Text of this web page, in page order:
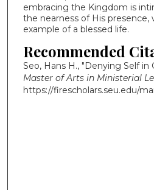
embracing the Kingdom is
the nearness of His
example of a blessed life.
Recommended
Seo, Hans H., "Denying Self in
Master of Arts in Ministerial
https://firescholars.seu.edu/